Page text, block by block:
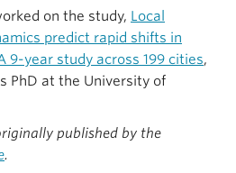
on the study, Local
predict rapid shifts in
9-year study across 199 cities,
PhD at the University of
published by the
.